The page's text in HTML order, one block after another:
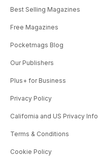
Best Selling Magazines
Free Magazines
Pocketmags Blog
Our Publishers
Plus+ for Business
Privacy Policy
California and US Privacy Info
Terms & Conditions
Cookie Policy